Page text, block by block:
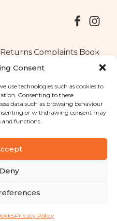
Consent
use technologies such as cookies to
Consenting to these
data such as browsing behaviour
or withdrawing consent may
and functions.
Deny
Privacy Policy
Returns Complaints Book
flavours . All rights reserved
Agency